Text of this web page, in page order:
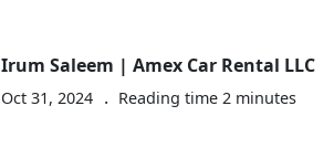
Irum Saleem | Amex Car Rental LLC
Oct 31, 2024 . Reading time2 minutes